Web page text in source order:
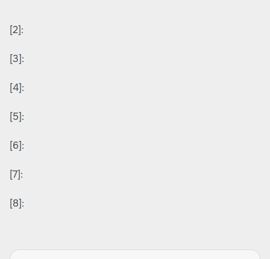
[2]:
[3]:
[4]:
[5]:
[6]:
[7]:
[8]: